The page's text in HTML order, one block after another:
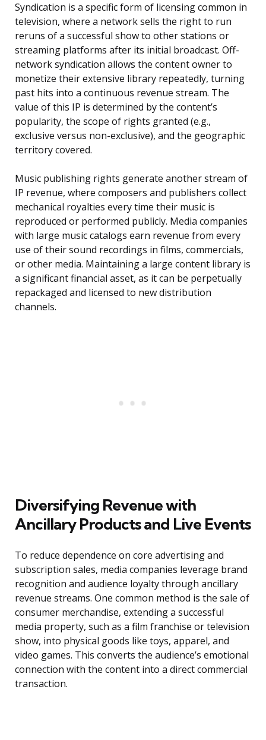
Syndication is a specific form of licensing common in
television, where a network sells the right to run
reruns of a successful show to other stations or
streaming platforms after its initial broadcast. Off-
network syndication allows the content owner to
monetize their extensive library repeatedly, turning
past hits into a continuous revenue stream. The
value of this IP is determined by the content’s
popularity, the scope of rights granted (e.g.,
exclusive versus non-exclusive), and the geographic
territory covered.
Music publishing rights generate another stream of
IP revenue, where composers and publishers collect
mechanical royalties every time their music is
reproduced or performed publicly. Media companies
with large music catalogs earn revenue from every
use of their sound recordings in films, commercials,
or other media. Maintaining a large content library is
a significant financial asset, as it can be perpetually
repackaged and licensed to new distribution
channels.
Diversifying Revenue with
Ancillary Products and Live Events
To reduce dependence on core advertising and
subscription sales, media companies leverage brand
recognition and audience loyalty through ancillary
revenue streams. One common method is the sale of
consumer merchandise, extending a successful
media property, such as a film franchise or television
show, into physical goods like toys, apparel, and
video games. This converts the audience’s emotional
connection with the content into a direct commercial
transaction.